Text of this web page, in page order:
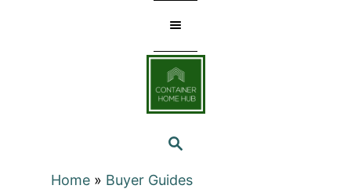
SEARCH
Home» Buyer Guides